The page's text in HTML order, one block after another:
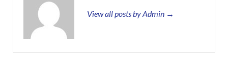
View all posts by Admin →